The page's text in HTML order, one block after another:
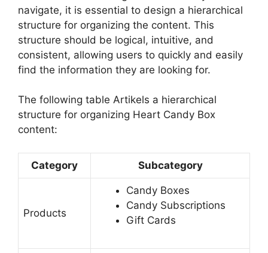
navigate, it is essential to design a hierarchical
structure for organizing the content. This
structure should be logical, intuitive, and
consistent, allowing users to quickly and easily
find the information they are looking for.
The following table Artikels a hierarchical
structure for organizing Heart Candy Box
content:
Category Subcategory
Products
Candy Boxes
Candy Subscriptions
Gift Cards